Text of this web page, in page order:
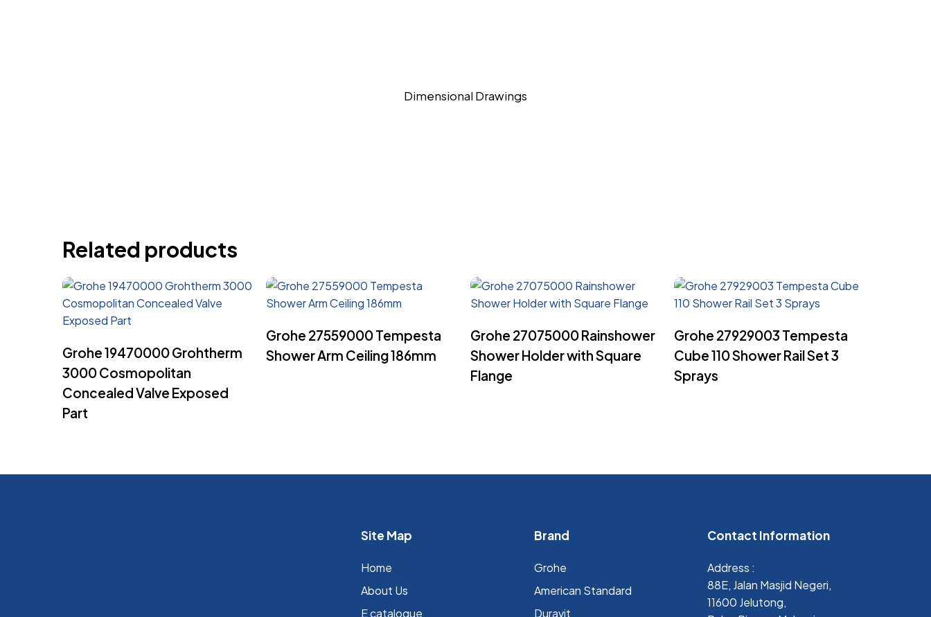
Dimensional Drawings
Related products
Grohe 19470000 Grohtherm
3000 Cosmopolitan
Concealed Valve Exposed
Part
Grohe 27559000 Tempesta
Shower Arm Ceiling 186mm
Grohe 27075000 Rainshower
Shower Holder with Square
Flange
Grohe 27929003 Tempesta
Cube 110 Shower Rail Set 3
Sprays
Site Map
Home
About Us
E catalogue
Brand
Grohe
⁠American Standard
Duravit
Contact Information
Address :
88E, Jalan Masjid Negeri,
11600 Jelutong,